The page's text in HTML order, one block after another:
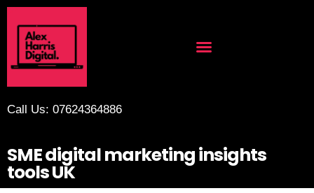
Call Us: 07624364886
SME digital marketing insights
tools UK